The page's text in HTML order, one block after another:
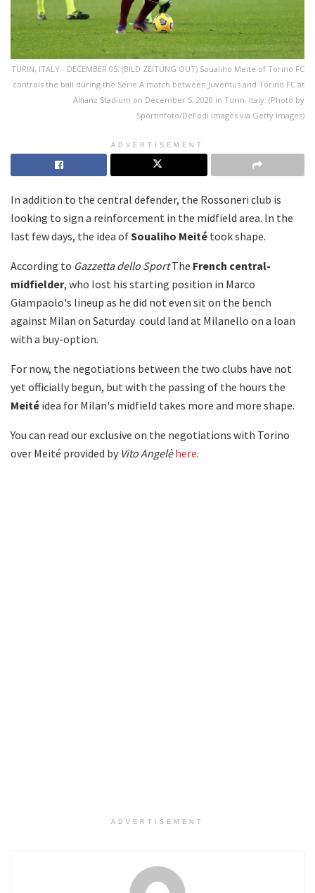
TURIN, ITALY - DECEMBER 05: (BILD ZEITUNG OUT) Soualiho Meite of Torino FC
controls the ball during the Serie A match between Juventus and Torino FC at
Allianz Stadium on December 5, 2020 in Turin, Italy. (Photo by
Sportinfoto/DeFodi Images via Getty Images)
ADVERTISEMENT
In addition to the central defender, the Rossoneri club is
looking to sign a reinforcement in the midfield area. In the
last few days, the idea ofSoualiho Meité took shape.
According to Gazzetta dello SportThe French central-
midfielder, who lost his starting position in Marco
Giampaolo's lineup as he did not even sit on the bench
against Milan on Saturday could land at Milanello on a loan
with a buy-option.
For now, the negotiations between the two clubs have not
yet officially begun, but with the passing of the hours the
Meité idea for Milan's midfield takes more and more shape.
You can read our exclusive on the negotiations with Torino
over Meité provided by Vito Angelè here.
ADVERTISEMENT